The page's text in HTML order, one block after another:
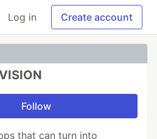
Log in Create account
Follow
that can turn into